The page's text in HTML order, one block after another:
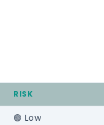
RISK
🟢 Low